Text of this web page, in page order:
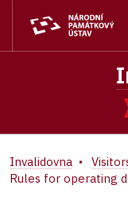
Invalidovna
Rules for operating